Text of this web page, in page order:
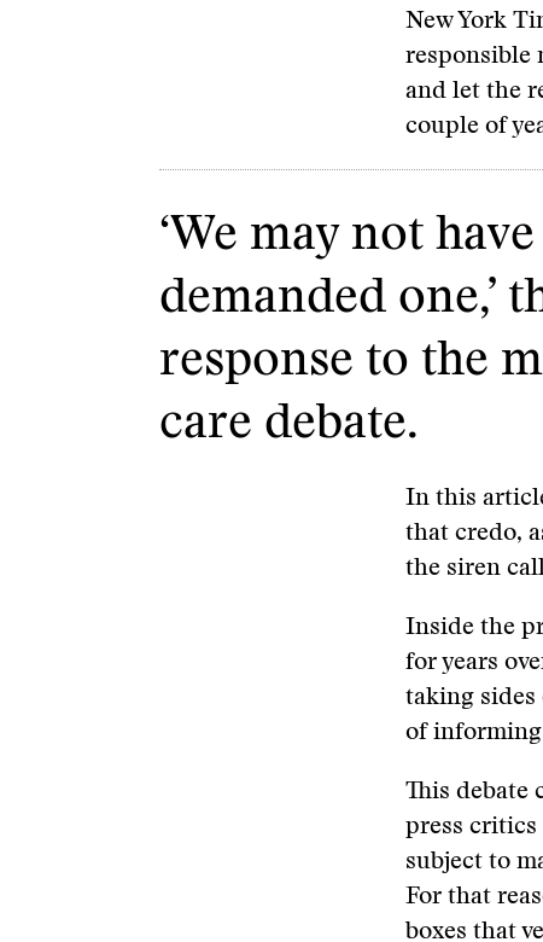
New York
responsible
and let the
couple of
‘We may not
demanded one,’
response to the
care debate.
In this
that credo,
the siren
Inside the
for years
taking sides
of informing
This debate
press critics
subject to
For that
boxes that